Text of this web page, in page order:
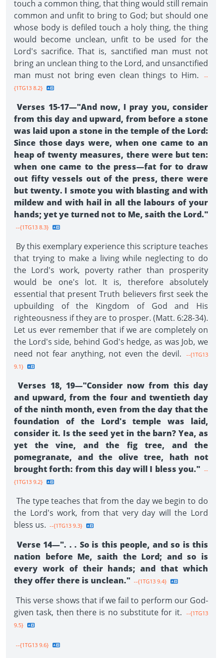
touch a common thing, that thing would still remain
common and unfit to bring to God; but should one
whose body is defiled touch a holy thing, the thing
would become unclean, unfit to be used for the
Lord's sacrifice. That is, sanctified man must not
bring an unclean thing to the Lord, and unsanctified
man must not bring even clean things to Him.
--
{1TG13 8.2}
Verses 15-17—"And now, I pray you, consider
from this day and upward, from before a stone
was laid upon a stone in the temple of the Lord:
Since those days were, when one came to an
heap of twenty measures, there were but ten:
when one came to the press—fat for to draw
out fifty vessels out of the press, there were
but twenty. I smote you with blasting and with
mildew and with hail in all the labours of your
hands; yet ye turned not to Me, saith the Lord."
--{1TG13 8.3}
By this exemplary experience this scripture teaches
that trying to make a living while neglecting to do
the Lord's work, poverty rather than prosperity
would be one's lot. It is, therefore absolutely
essential that present Truth believers first seek the
upbuilding of the Kingdom of God and His
righteousness if they are to prosper. (Matt. 6:28-34).
Let us ever remember that if we are completely on
the Lord's side, behind God's hedge, as was Job, we
need not fear anything, not even the devil.
--{1TG13
9.1}
Verses 18, 19—"Consider now from this day
and upward, from the four and twentieth day
of the ninth month, even from the day that the
foundation of the Lord's temple was laid,
consider it. Is the seed yet in the barn? Yea, as
yet the vine, and the fig tree, and the
pomegranate, and the olive tree, hath not
brought forth: from this day will I bless you." --
{1TG13 9.2}
The type teaches that from the day we begin to do
the Lord's work, from that very day will the Lord
bless us. --{1TG13 9.3}
Verse 14—". . . So is this people, and so is this
nation before Me, saith the Lord; and so is
every work of their hands; and that which
they offer there is unclean." --{1TG13 9.4}
This verse shows that if we fail to perform our God-
given task, then there is no substitute for it.
--{1TG13
9.5}
--{1TG13 9.6}